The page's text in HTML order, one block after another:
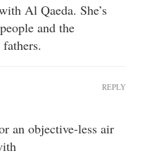
Al Qaeda. She’s
and the
an objective-less air
REPLY